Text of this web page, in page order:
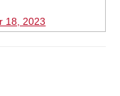
18, 2023